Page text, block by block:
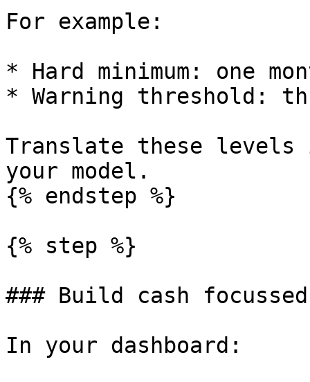
For example:
* Hard minimum: one
* Warning threshold:
Translate these levels
your model.
{% endstep %}
{% step %}
### Build cash
In your dashboard: